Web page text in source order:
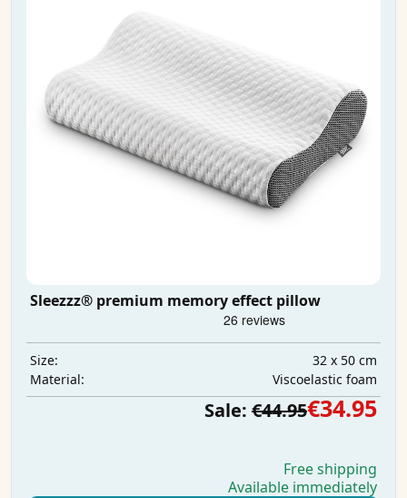
Sleezzz® premium memory effect pillow
Size:
32 x 50 cm
Material:
Viscoelastic foam
Sale: €44.95€34.95
Free shipping
Available immediately